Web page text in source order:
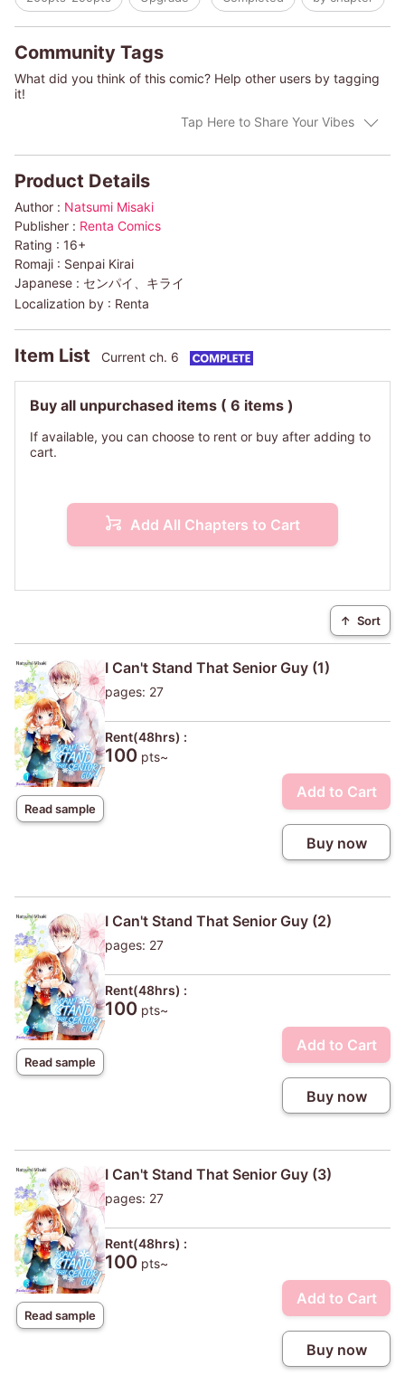
Community Tags
What did you think of this comic? Help other users by tagging
it!
Tap Here to Share Your Vibes
Product Details
Author : Natsumi Misaki
Publisher : Renta Comics
Rating : 16+
Romaji : Senpai Kirai
Japanese : センパイ、キライ
Localization by : Renta
Item List Current ch. 6
Buy all unpurchased items ( 6 items )
If available, you can choose to rent or buy after adding to
cart.
Add All Chapters to Cart
↑ Sort
Read sample
I Can't Stand That Senior Guy (1)
pages: 27
Rent(48hrs) :
100 pts~
Add to Cart
Buy now
Read sample
I Can't Stand That Senior Guy (2)
pages: 27
Rent(48hrs) :
100 pts~
Add to Cart
Buy now
Read sample
I Can't Stand That Senior Guy (3)
pages: 27
Rent(48hrs) :
100 pts~
Add to Cart
Buy now